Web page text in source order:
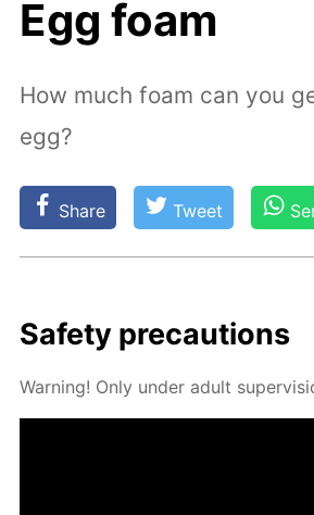
Egg foam
How much foam can you
egg?
Share Tweet
Safe­ty pre­cau­tions
Warn­ing! Only un­der adult